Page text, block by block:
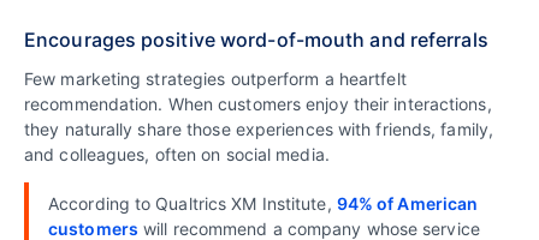
Encourages positive word-of-mouth and referrals
Few marketing strategies outperform a heartfelt
recommendation. When customers enjoy their interactions,
they naturally share those experiences with friends, family,
and colleagues, often on social media.
According to Qualtrics XM Institute, 94% of American
customers will recommend a company whose service